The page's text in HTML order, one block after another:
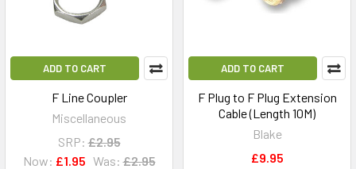
ADD TO CART
F Line Coupler
Miscellaneous
SRP: £2.95
Now: £1.95 Was: £2.95
ADD TO CART
F Plug to F Plug Extension
Cable (Length 10M)
Blake
£9.95